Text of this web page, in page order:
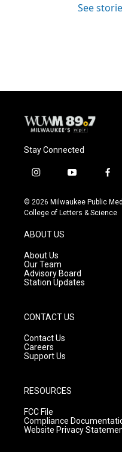
See
Stay Connected
i
s
t
g
r
a
m
y
u
t
f
c
e
© 2026 Milwaukee Public
College of Letters & Science
ABOUT US
About Us
Our Team
Advisory Board
Station Updates
CONTACT US
Contact Us
Careers
Support Us
RESOURCES
FCC File
Compliance
Website Privacy